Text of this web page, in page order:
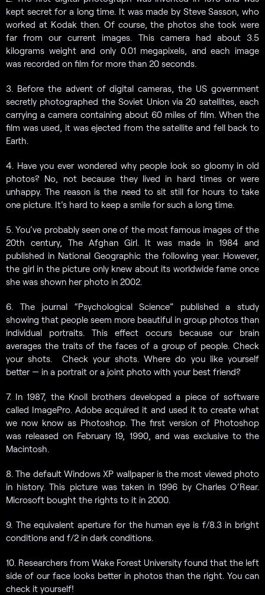
kept secret for a long time. It was made by Steve Sasson, who
worked at Kodak then. Of course, the photos she took were
far from our current images. This camera had about 3.5
kilograms weight and only 0.01 megapixels, and each image
was recorded on film for more than 20 seconds.
3. Before the advent of digital cameras, the US government
secretly photographed the Soviet Union via 20 satellites, each
carrying a camera containing about 60 miles of film. When the
film was used, it was ejected from the satellite and fell back to
Earth.
4. Have you ever wondered why people look so gloomy in old
photos? No, not because they lived in hard times or were
unhappy. The reason is the need to sit still for hours to take
one picture. It’s hard to keep a smile for such a long time.
5. You’ve probably seen one of the most famous images of the
20th century, The Afghan Girl. It was made in 1984 and
published in National Geographic the following year. However,
the girl in the picture only knew about its worldwide fame once
she was shown her photo in 2002.
6. The journal “Psychological Science” published a study
showing that people seem more beautiful in group photos than
individual portraits. This effect occurs because our brain
averages the traits of the faces of a group of people. Check
your shots. Check your shots. Where do you like yourself
better — in a portrait or a joint photo with your best friend?
7. In 1987, the Knoll brothers developed a piece of software
called ImagePro. Adobe acquired it and used it to create what
we now know as Photoshop. The first version of Photoshop
was released on February 19, 1990, and was exclusive to the
Macintosh.
8. The default Windows XP wallpaper is the most viewed photo
in history. This picture was taken in 1996 by Charles O’Rear.
Microsoft bought the rights to it in 2000.
9. The equivalent aperture for the human eye is f/8.3 in bright
conditions and f/2 in dark conditions.
10. Researchers from Wake Forest University found that the left
side of our face looks better in photos than the right. You can
check it yourself!